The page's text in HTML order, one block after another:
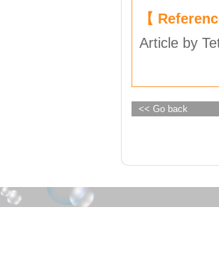
【
Article by
<< Go back